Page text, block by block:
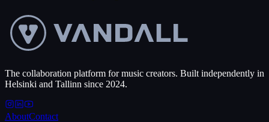
The collaboration platform for music creators. Built independently in
Helsinki and Tallinn since 2024.
AboutContact